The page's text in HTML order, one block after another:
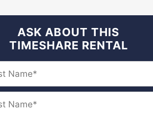
ASK ABOUT THIS
TIMESHARE RENTAL